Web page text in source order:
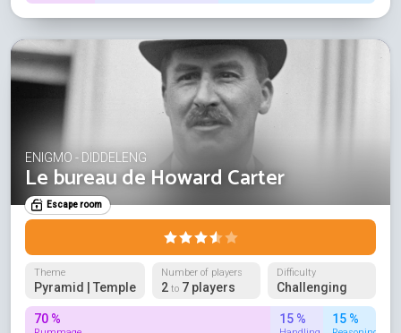
ENIGMO - DIDDELENG
Le bureau de Howard Carter
Escape room
Theme
Pyramid | Temple
Number of players
2 to 7 players
Difficulty
Challenging
70 % 15 % 15 %